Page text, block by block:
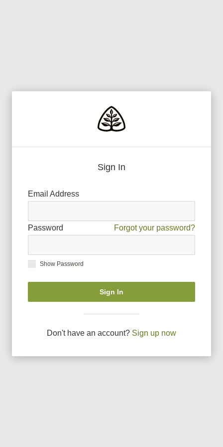
Sign In
Email Address
Password Forgot your password?
Show Password
Sign In
Don't have an account? Sign up now